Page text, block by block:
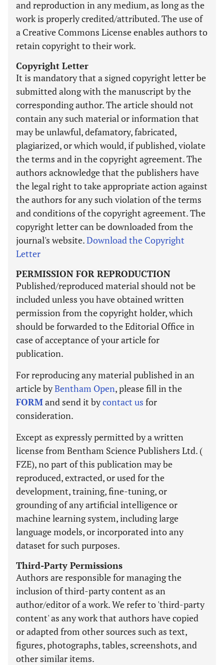
and reproduction in any medium, as long as the
work is properly credited/attributed. The use of
a Creative Commons License enables authors to
retain copyright to their work.
Copyright Letter
It is mandatory that a signed copyright letter be
submitted along with the manuscript by the
corresponding author. The article should not
contain any such material or information that
may be unlawful, defamatory, fabricated,
plagiarized, or which would, if published, violate
the terms and in the copyright agreement. The
authors acknowledge that the publishers have
the legal right to take appropriate action against
the authors for any such violation of the terms
and conditions of the copyright agreement. The
copyright letter can be downloaded from the
journal's website.Download the Copyright
Letter
PERMISSION FOR REPRODUCTION
Published/reproduced material should not be
included unless you have obtained written
permission from the copyright holder, which
should be forwarded to the Editorial Office in
case of acceptance of your article for
publication.
For reproducing any material published in an
article byBentham Open, please fill in the
FORMand send it bycontact us for
consideration.
Except as expressly permitted by a written
license from Bentham Science Publishers Ltd. (
FZE), no part of this publication may be
reproduced, extracted, or used for the
development, training, fine-tuning, or
grounding of any artificial intelligence or
machine learning system, including large
language models, or incorporated into any
dataset for such purposes.
Third-Party Permissions
Authors are responsible for managing the
inclusion of third-party content as an
author/editor of a work. We refer to 'third-party
content' as any work that authors have copied
or adapted from other sources such as text,
figures, photographs, tables, screenshots, and
other similar items.